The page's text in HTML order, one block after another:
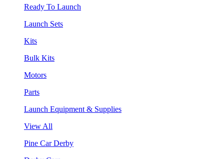
Ready To Launch
Launch Sets
Kits
Bulk Kits
Motors
Parts
Launch Equipment & Supplies
View All
Pine Car Derby